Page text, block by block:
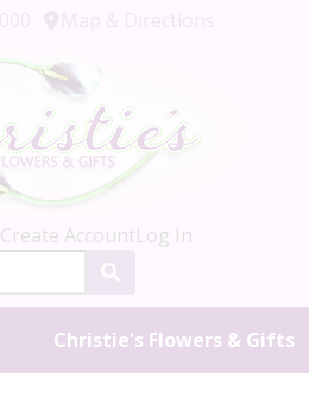
Create AccountLog In
Christie's Flowers & Gifts